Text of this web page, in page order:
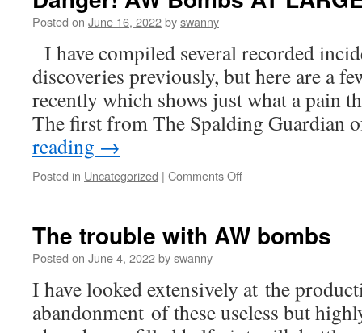
Posted on June 16, 2022byswanny
I have compiled several recorded
discoveries previously, but here are a
recently which shows just what a pain
The first from The Spalding
reading →
Posted in Uncategorized | Comments Offon
AT
The trouble with AW bombs
Posted on June 4, 2022byswanny
I have looked extensively at the
abandonment of these useless but